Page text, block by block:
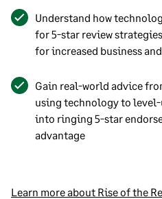
Understand how
for 5-star review
for increased business
Gain real-world advice
using technology to
into ringing 5-star
advantage
Learn more about Rise of the